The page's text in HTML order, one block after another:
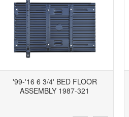
'99-'16 6 3/4' BED FLOOR
ASSEMBLY 1987-321